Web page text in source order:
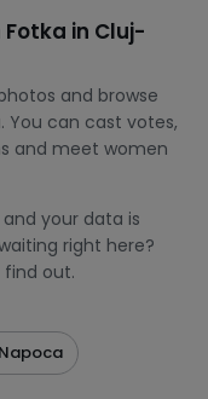
in Cluj-
and browse
You can cast votes,
and meet women
your data is
right here?
out.